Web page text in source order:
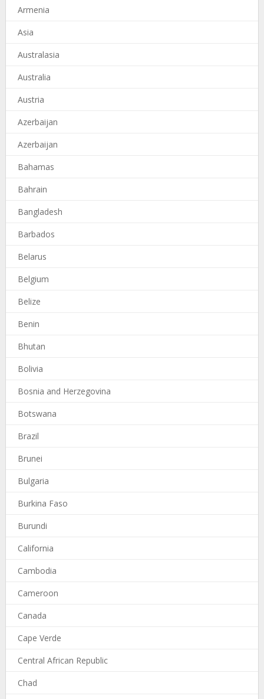
Armenia
Asia
Australasia
Australia
Austria
Azerbaijan
Azerbaijan
Bahamas
Bahrain
Bangladesh
Barbados
Belarus
Belgium
Belize
Benin
Bhutan
Bolivia
Bosnia and Herzegovina
Botswana
Brazil
Brunei
Bulgaria
Burkina Faso
Burundi
California
Cambodia
Cameroon
Canada
Cape Verde
Central African Republic
Chad